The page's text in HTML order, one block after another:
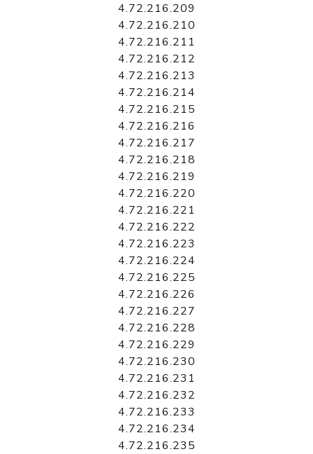
4.72.216.209
4.72.216.210
4.72.216.211
4.72.216.212
4.72.216.213
4.72.216.214
4.72.216.215
4.72.216.216
4.72.216.217
4.72.216.218
4.72.216.219
4.72.216.220
4.72.216.221
4.72.216.222
4.72.216.223
4.72.216.224
4.72.216.225
4.72.216.226
4.72.216.227
4.72.216.228
4.72.216.229
4.72.216.230
4.72.216.231
4.72.216.232
4.72.216.233
4.72.216.234
4.72.216.235